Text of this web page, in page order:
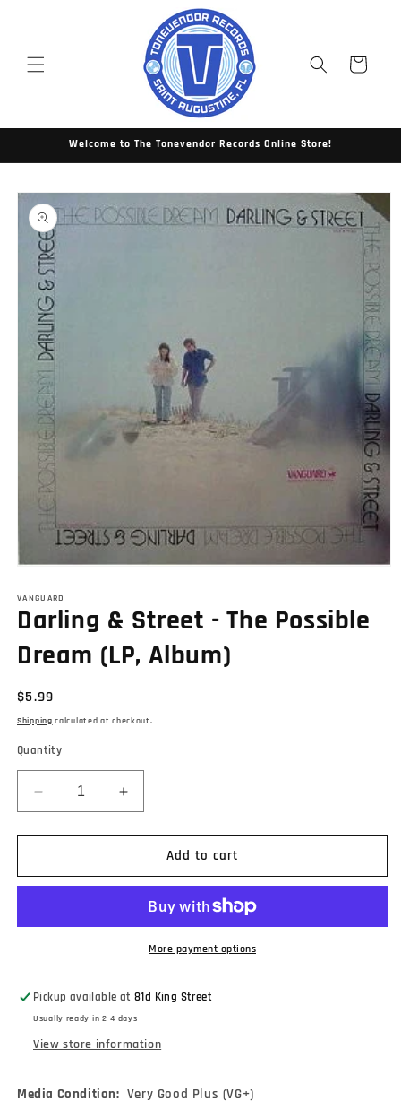
Cart
Welcome to The Tonevendor Records Online Store!
Skip to
product
information
1
in
modal
VANGUARD
Darling & Street - The Possible
Dream (LP, Album)
Regular
price
$5.99
Shipping calculated at checkout.
Quantity
Decrease
quantity
for
&amp;
The
(LP,
Album)
Increase
quantity
for
Darling
&amp;
The
Possible
(LP,
Album)
Add to cart
More payment options
Pickup available at81d King Street
Usually ready in 2-4 days
View store information
Media Condition: Very Good Plus (VG+)